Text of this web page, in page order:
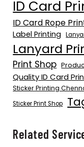
ID Card
ID Card Rope
Label Printing
Lanyard
Print Shop
Quality ID Card
Sticker Printing
Sticker Print Shop
Related